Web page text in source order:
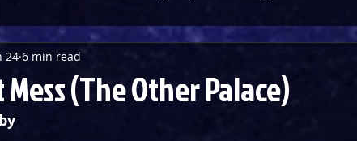
(The Other Palace)
24 6 min read